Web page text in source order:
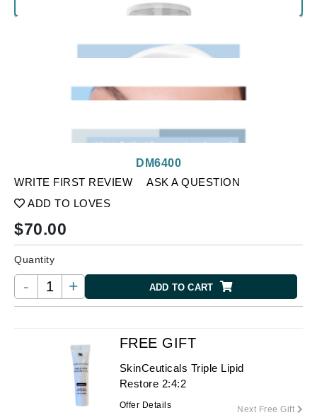
WRITE FIRST REVIEW
ASK A QUESTION
ADD TO LOVES
DM6400
$70.00
Quantity
- + ADD TO CART
FREE GIFT
SkinCeuticals Triple Lipid
Restore 2:4:2
Offer Details Next Free Gift